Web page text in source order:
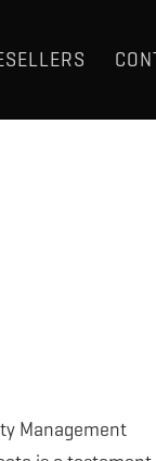
Management